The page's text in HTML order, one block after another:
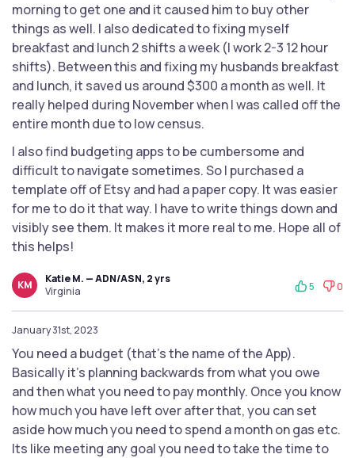
morning to get one and it caused him to buy other
things as well. I also dedicated to fixing myself
breakfast and lunch 2 shifts a week (I work 2-3 12 hour
shifts). Between this and fixing my husbands breakfast
and lunch, it saved us around $300 a month as well. It
really helped during November when I was called off the
entire month due to low census.
I also find budgeting apps to be cumbersome and
difficult to navigate sometimes. So I purchased a
template off of Etsy and had a paper copy. It was easier
for me to do it that way. I have to write things down and
visibly see them. It makes it more real to me. Hope all of
this helps!
KM
Katie M. — ADN/ASN, 2 yrs
Virginia
5 0
January 31st, 2023
You need a budget (that’s the name of the App).
Basically it’s planning backwards from what you owe
and then what you need to pay monthly. Once you know
how much you have left over after that, you can set
aside how much you need to spend a month on gas etc.
Its like meeting any goal you need to take the time to